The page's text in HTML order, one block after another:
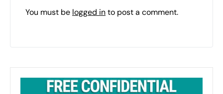
You must be logged into post a comment.